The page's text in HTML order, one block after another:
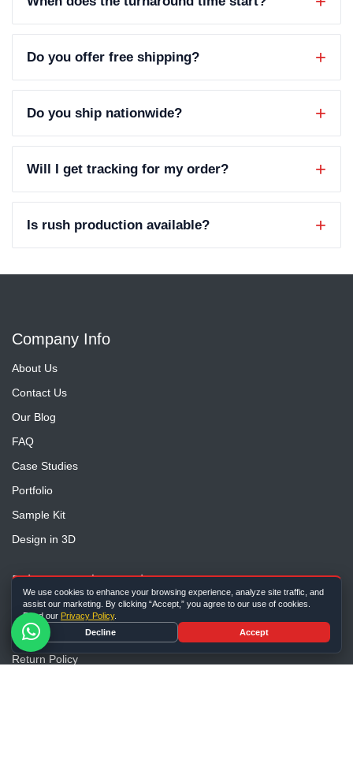
Do you offer free shipping?
Do you ship nationwide?
Will I get tracking for my order?
Is rush production available?
Company Info
About Us
Contact Us
Our Blog
FAQ
Case Studies
Portfolio
Sample Kit
Design in 3D
Privacy And Security
Privacy Policy
Terms and Conditions
Return Policy
We use cookies to enhance your browsing experience, analyze site traffic, and
assist our marketing. By clicking “Accept,” you agree to our use of cookies.
Read our Privacy Policy.
Decline
Accept